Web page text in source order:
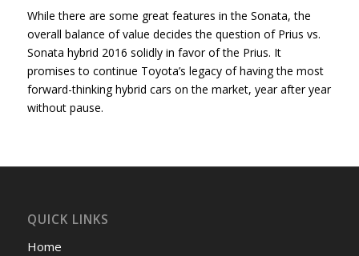
While there are some great features in the Sonata, the
overall balance of value decides the question of Prius vs.
Sonata hybrid 2016 solidly in favor of the Prius. It
promises to continue Toyota’s legacy of having the most
forward-thinking hybrid cars on the market, year after year
without pause.
QUICK LINKS
Home